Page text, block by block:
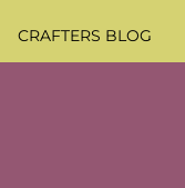
CRAFTERS BLOG